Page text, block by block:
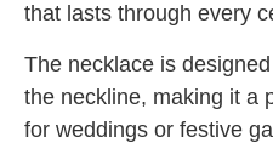
that lasts through every
The necklace is
the neckline, making it a
for weddings or festive